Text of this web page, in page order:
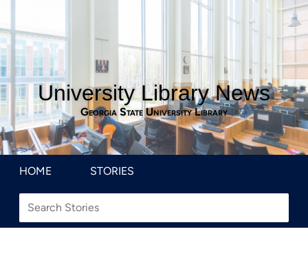
University Library News
Georgia State University Library
HOME STORIES